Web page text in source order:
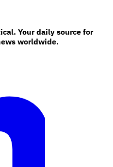
Your daily source for
worldwide.